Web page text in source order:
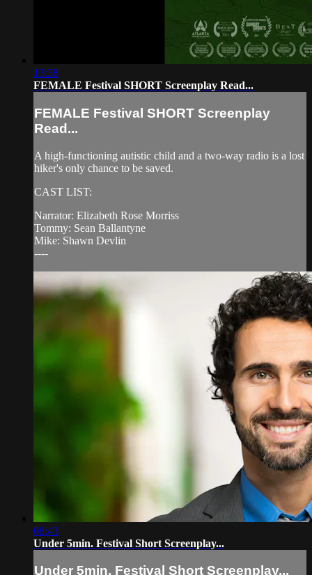
13:38
FEMALE Festival SHORT Screenplay Read...
FEMALE Festival SHORT Screenplay
Read...
A high-functioning autistic child and a two-way radio is a lost
hiker's only chance to be saved.
CAST LIST:
Narrator: Elizabeth Rose Morriss
Tommy: Sean Ballantyne
Mike: Shawn Devlin
----
08:43
Under 5min. Festival Short Screenplay...
Under 5min. Festival Short Screenplay...